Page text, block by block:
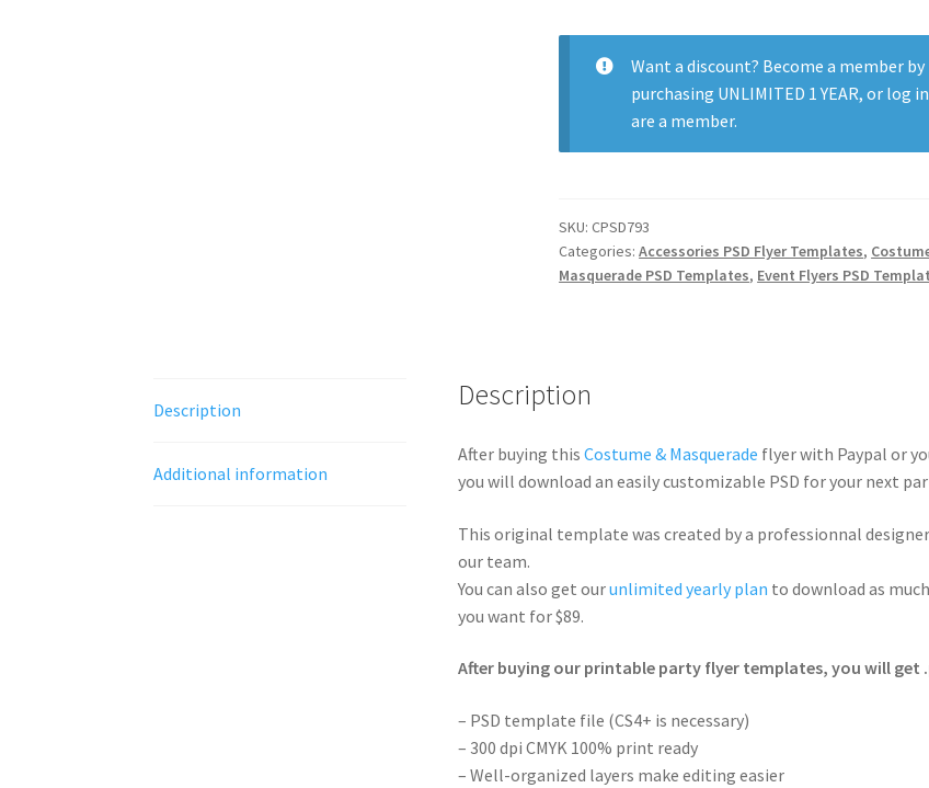
Want a discount? Become a member by
purchasing UNLIMITED 1 YEAR, or log in
are a member.
SKU:CPSD793
Categories:Accessories PSD Flyer Templates,
Masquerade PSD Templates, Event Flyers PSD
Description
Additional information
Description
After buying this Costume & Masquerade flyer with Paypal or
you will download an easily customizable PSD for your next
This original template was created by a professionnal
our team.
You can also get ourunlimited yearly plan to download as
you want for $89.
After buying our printable party flyer templates, you will get
– PSD template file (CS4+ is necessary)
– 300 dpi CMYK 100% print ready
– Well-organized layers make editing easier